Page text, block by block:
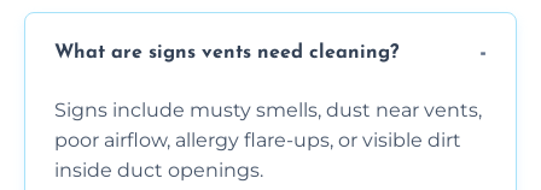
What are signs vents need cleaning?
Signs include musty smells, dust near vents,
poor airflow, allergy flare-ups, or visible dirt
inside duct openings.